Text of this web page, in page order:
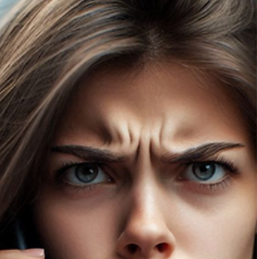
Burton Kelso, Tech Expert
Aug 13, 2024
3 min read
How to Get Free Identity Theft
Protection Services
We're over halfway through the year and already
we have seen some of the biggest, most
damaging data breaches. From personal
information...